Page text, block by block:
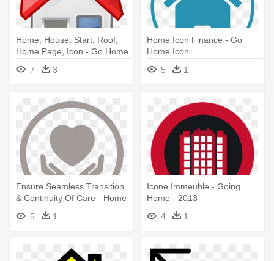
Home, House, Start, Roof,
Home Page, Icon - Go Home
7 3
Home Icon Finance - Go
Home Icon
5
1
Ensure Seamless Transition
& Continuity Of Care - Home
Healthcare Symbol
5 1
Icone Immeuble - Going
Home - 2013
4
1